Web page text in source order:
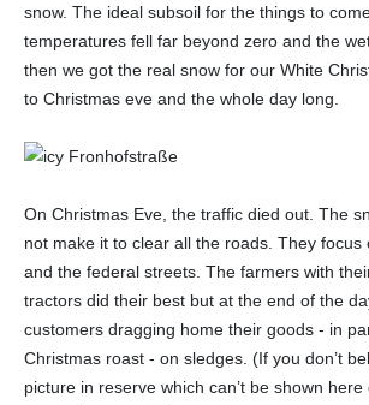
snow. The ideal subsoil for the things to
temperatures fell far beyond zero and the
then we got the real snow for our White
to Christmas eve and the whole day long.
On Christmas Eve, the traffic died out. The
not make it to clear all the roads. They focus
and the federal streets. The farmers with
tractors did their best but at the end of the
customers dragging home their goods - in
Christmas roast - on sledges. (If you don’t
picture in reserve which can’t be shown here